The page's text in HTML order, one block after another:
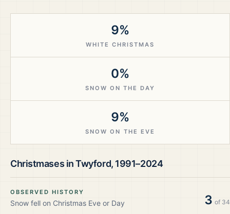
9%
WHITE CHRISTMAS
0%
SNOW ON THE DAY
9%
SNOW ON THE EVE
Christmases inTwyford, 1991–2024
OBSERVED HISTORY
Snow fell on Christmas Eve or Day 3 of 34